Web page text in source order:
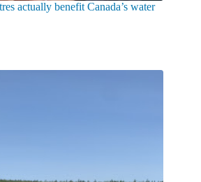
actually benefit Canada’s water